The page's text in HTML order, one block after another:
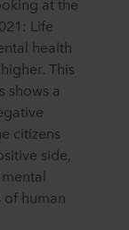
Life
health
This
shows a
citizens
side,
human